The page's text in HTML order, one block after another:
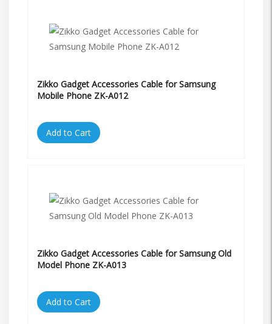
Zikko Gadget Accessories Cable for Samsung
Mobile Phone ZK-A012
Add to Cart
Zikko Gadget Accessories Cable for Samsung Old
Model Phone ZK-A013
Add to Cart